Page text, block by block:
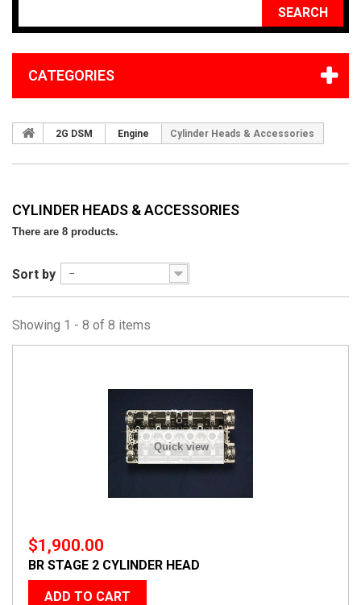
SEARCH
CATEGORIES
2G DSM Engine Cylinder Heads & Accessories
CYLINDER HEADS & ACCESSORIES
There are 8 products.
Sort by --
Showing 1 - 8 of 8 items
Quick view
$1,900.00
BR STAGE 2 CYLINDER HEAD
ADD TO CART